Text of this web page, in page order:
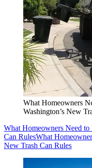
What Homeowners
Washington’s New
What Homeowners Need
Can RulesWhat
New Trash Can Rules